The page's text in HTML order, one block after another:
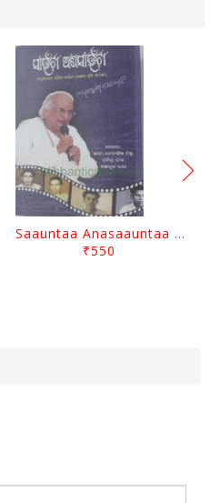
Saauntaa Anasaauntaa By Pabitra Das
₹550